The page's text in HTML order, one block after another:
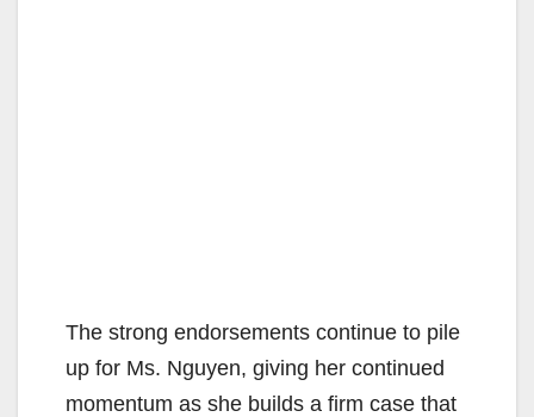
The strong endorsements continue to pile
up for Ms. Nguyen, giving her continued
momentum as she builds a firm case that